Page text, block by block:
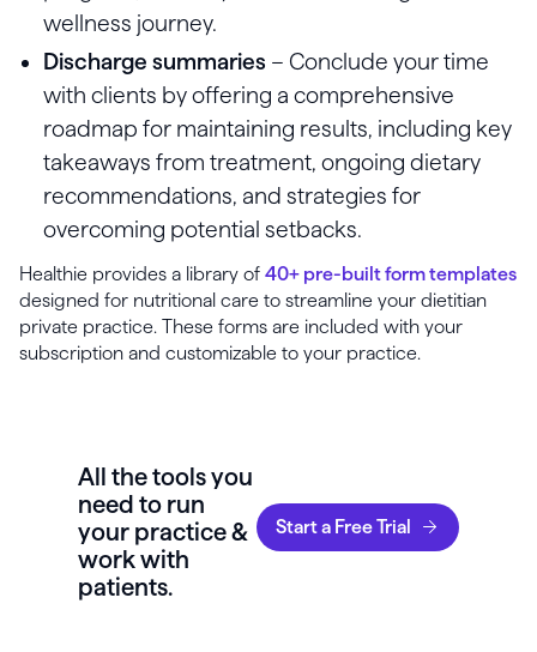
wellness journey.
Discharge summaries – Conclude your time
with clients by offering a comprehensive
roadmap for maintaining results, including key
takeaways from treatment, ongoing dietary
recommendations, and strategies for
overcoming potential setbacks.
Healthie provides a library of 40+ pre-built form templates
designed for nutritional care to streamline your dietitian
private practice. These forms are included with your
subscription and customizable to your practice.
All the tools you
need to run
your practice &
work with
patients.
Start a Free Trial